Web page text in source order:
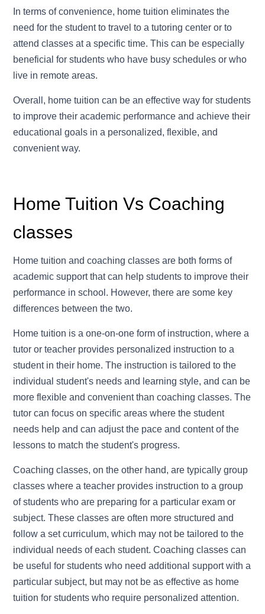
In terms of convenience, home tuition eliminates the
need for the student to travel to a tutoring center or to
attend classes at a specific time. This can be especially
beneficial for students who have busy schedules or who
live in remote areas.
Overall, home tuition can be an effective way for students
to improve their academic performance and achieve their
educational goals in a personalized, flexible, and
convenient way.
Home Tuition Vs Coaching
classes
Home tuition and coaching classes are both forms of
academic support that can help students to improve their
performance in school. However, there are some key
differences between the two.
Home tuition is a one-on-one form of instruction, where a
tutor or teacher provides personalized instruction to a
student in their home. The instruction is tailored to the
individual student's needs and learning style, and can be
more flexible and convenient than coaching classes. The
tutor can focus on specific areas where the student
needs help and can adjust the pace and content of the
lessons to match the student's progress.
Coaching classes, on the other hand, are typically group
classes where a teacher provides instruction to a group
of students who are preparing for a particular exam or
subject. These classes are often more structured and
follow a set curriculum, which may not be tailored to the
individual needs of each student. Coaching classes can
be useful for students who need additional support with a
particular subject, but may not be as effective as home
tuition for students who require personalized attention.